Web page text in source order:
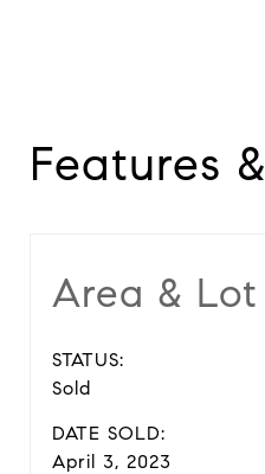
Features
Area & Lot
STATUS:
Sold
DATE SOLD:
April 3, 2023